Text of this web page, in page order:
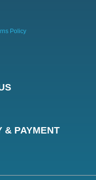
Policy
& PAYMENT